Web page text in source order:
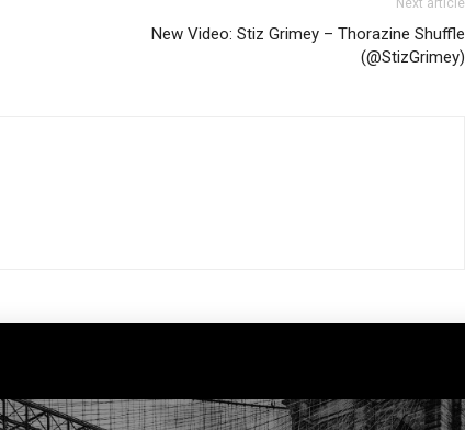
Next article
New Video: Stiz Grimey – Thorazine Shuffle
(@StizGrimey)